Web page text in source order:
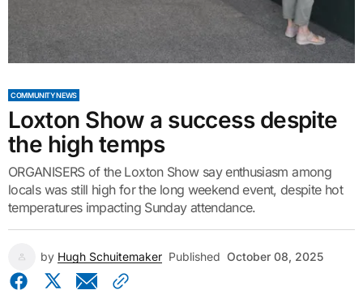
COMMUNITY NEWS
Loxton Show a success despite
the high temps
ORGANISERS of the Loxton Show say enthusiasm among
locals was still high for the long weekend event, despite hot
temperatures impacting Sunday attendance.
by Hugh Schuitemaker Published October 08, 2025